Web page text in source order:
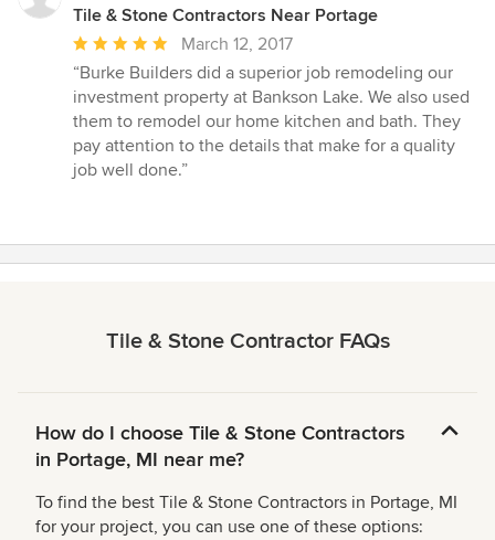
Tile & Stone Contractors Near Portage
Average
rating:
5
out
of
5
March 12, 2017
“Burke Builders did a superior job remodeling our
investment property at Bankson Lake. We also used
them to remodel our home kitchen and bath. They
pay attention to the details that make for a quality
job well done.”
Tile & Stone Contractor FAQs
How do I choose Tile & Stone Contractors
in Portage, MI near me?
To find the best Tile & Stone Contractors in Portage, MI
for your project, you can use one of these options: